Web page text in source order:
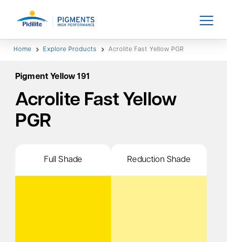
Home Explore Products Acrolite Fast Yellow PGR
Pigment Yellow 191
Acrolite Fast Yellow
PGR
Full Shade Reduction Shade